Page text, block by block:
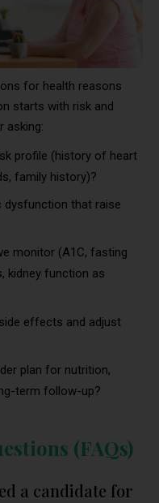
for health reasons
starts with risk and
asking:
profile (history of heart
family history)?
dysfunction that raise
monitor (A1C, fasting
kidney function as
effects and adjust
plan for nutrition,
term follow-up?
(FAQs)
a candidate for